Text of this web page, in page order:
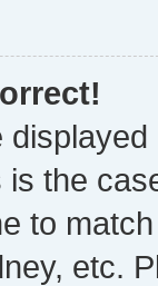
the
to
etc.